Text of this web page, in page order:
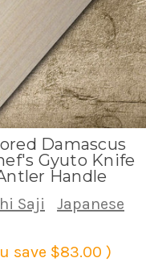
Damascus
Gyuto Knife
Handle
Saji
Japanese
save $83.00 )